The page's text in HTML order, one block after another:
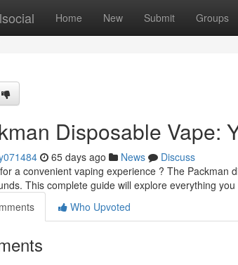
Home New Submit Groups
Disposable Vape:
65 days ago News
Discuss
a convenient vaping experience ? The Packman
This complete guide will explore everything
Who Upvoted